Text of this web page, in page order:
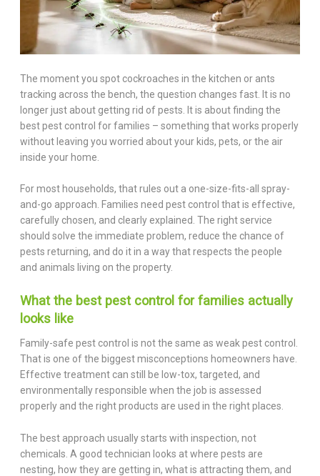
The moment you spot cockroaches in the kitchen or ants
tracking across the bench, the question changes fast. It is no
longer just about getting rid of pests. It is about finding the
best pest control for families – something that works properly
without leaving you worried about your kids, pets, or the air
inside your home.
For most households, that rules out a one-size-fits-all spray-
and-go approach. Families need pest control that is effective,
carefully chosen, and clearly explained. The right service
should solve the immediate problem, reduce the chance of
pests returning, and do it in a way that respects the people
and animals living on the property.
What the best pest control for families actually
looks like
Family-safe pest control is not the same as weak pest control.
That is one of the biggest misconceptions homeowners have.
Effective treatment can still be low-tox, targeted, and
environmentally responsible when the job is assessed
properly and the right products are used in the right places.
The best approach usually starts with inspection, not
chemicals. A good technician looks at where pests are
nesting, how they are getting in, what is attracting them, and